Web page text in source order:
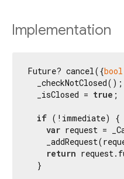
Implementation
Future? cancel({bool
  _checkNotClosed();
  _isClosed =
true ;
if (!immediate) {
var request =
return
  }